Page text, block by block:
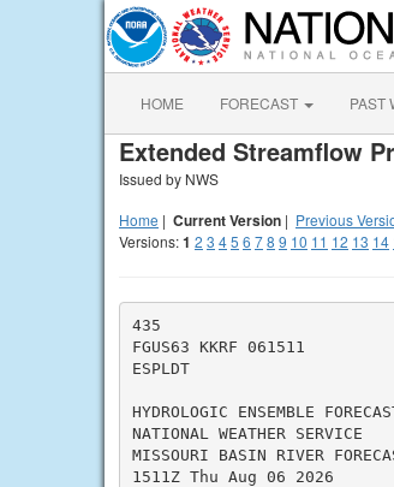
HOME FORECAST PAST
Extended Streamflow
Issued by NWS
Home | Current Version | Previous
Versions:1 2 3 45 6 78 9 10 11 12 13 14
435
FGUS63 KKRF 061511
ESPLDT
HYDROLOGIC ENSEMBLE
NATIONAL WEATHER SERVICE
MISSOURI BASIN RIVER
1511Z Thu Aug 06 2026